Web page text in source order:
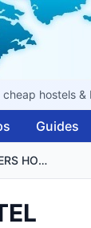
cheap hostels
Guides
MITRAA BACKPACKERS HOSTEL